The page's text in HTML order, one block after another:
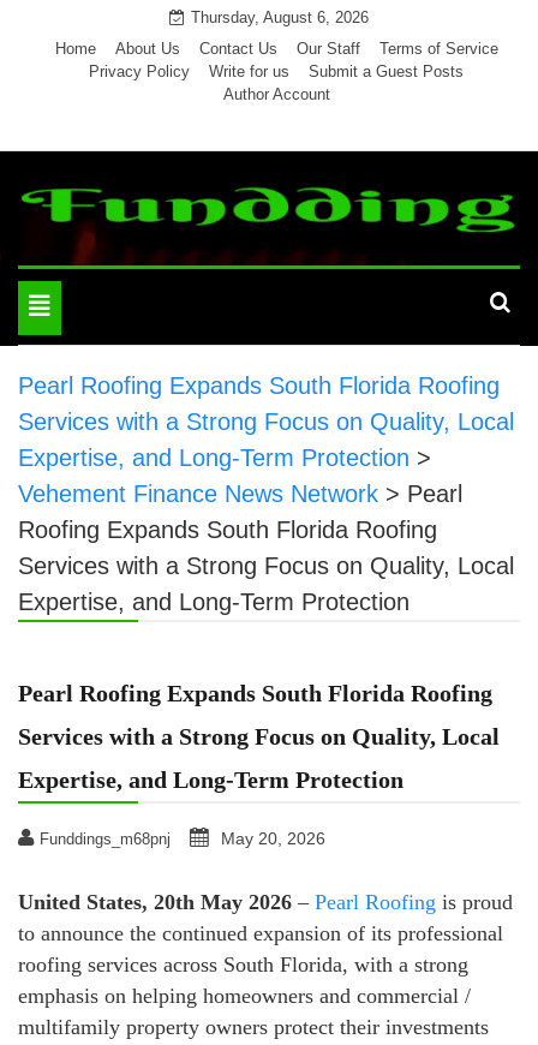
Thursday, August 6, 2026
Home
About Us Contact Us Our Staff
Terms of Service
Privacy Policy
Write for us
Submit a Guest Posts
Author Account
Toggle
navigation
Pearl Roofing Expands South Florida Roofing
Services with a Strong Focus on Quality, Local
Expertise, and Long-Term Protection >
Vehement Finance News Network > Pearl
Roofing Expands South Florida Roofing
Services with a Strong Focus on Quality, Local
Expertise, and Long-Term Protection
Pearl Roofing Expands South Florida Roofing
Services with a Strong Focus on Quality, Local
Expertise, and Long-Term Protection
Funddings_m68pnj May 20, 2026
United States, 20th May 2026 – Pearl Roofing is proud
to announce the continued expansion of its professional
roofing services across South Florida, with a strong
emphasis on helping homeowners and commercial /
multifamily property owners protect their investments